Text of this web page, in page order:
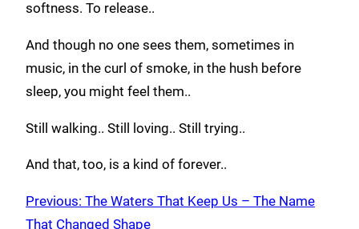
softness. To release..
And though no one sees them, sometimes in
music, in the curl of smoke, in the hush before
sleep, you might feel them..
Still walking.. Still loving.. Still trying..
And that, too, is a kind of forever..
Previous: The Waters That Keep Us – The Name
That Changed Shape